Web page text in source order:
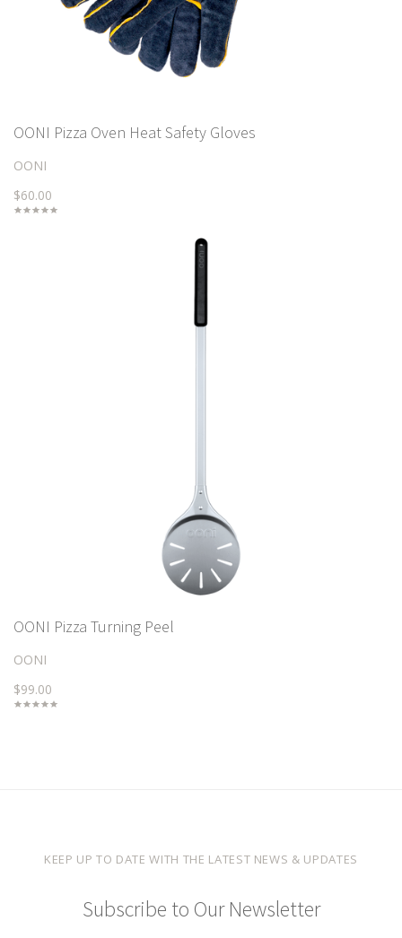
OONI Pizza Oven Heat Safety Gloves
OONI
$60.00
OONI Pizza Turning Peel
OONI
$99.00
KEEP UP TO DATE WITH THE LATEST NEWS & UPDATES
Subscribe to Our Newsletter